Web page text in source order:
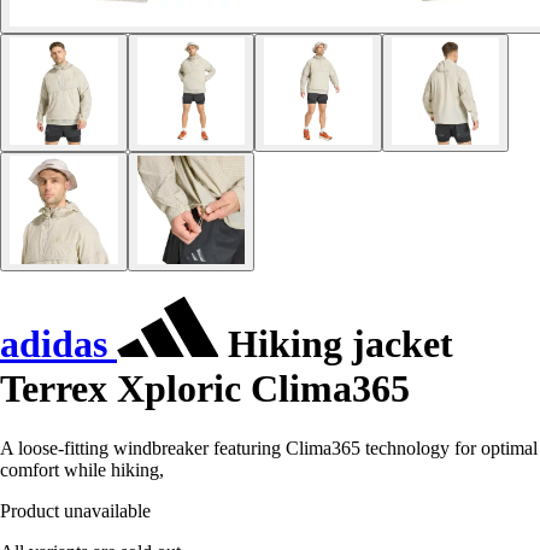
adidas
Hiking jacket
Terrex Xploric Clima365
A loose-fitting windbreaker featuring Clima365 technology for optimal
comfort while hiking,
Product unavailable